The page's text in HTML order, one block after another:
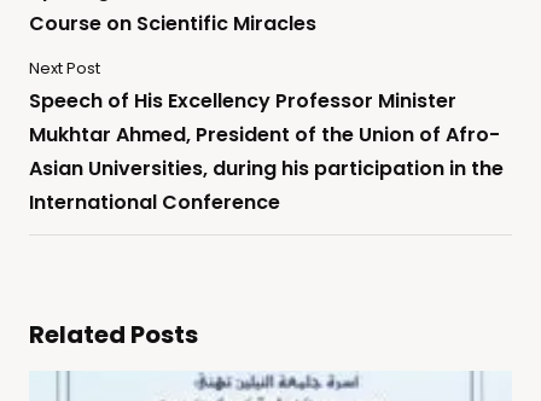
Course on Scientific Miracles
Next Post
Speech of His Excellency Professor Minister
Mukhtar Ahmed, President of the Union of Afro-
Asian Universities, during his participation in the
International Conference
Related Posts